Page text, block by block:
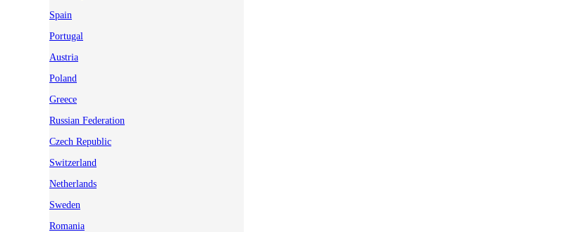
Spain
Portugal
Austria
Poland
Greece
Russian Federation
Czech Republic
Switzerland
Netherlands
Sweden
Romania